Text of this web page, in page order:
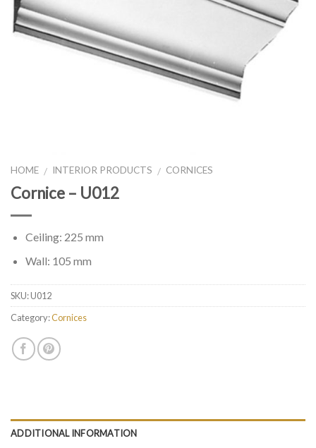
HOME / INTERIOR PRODUCTS / CORNICES
Cornice – U012
Ceiling: 225 mm
Wall: 105 mm
SKU:U012
Category:Cornices
ADDITIONAL INFORMATION